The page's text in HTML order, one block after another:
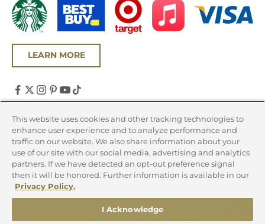
LEARN MORE
United States (USD $)
Country
Canada (CAD $)
United States (USD $)
© 2026 - Chicago Steak Company
This website uses cookies and other tracking technologies to
enhance user experience and to analyze performance and
traffic on our website. We also share information about your
use of our site with our social media, advertising and analytics
partners. If we have detected an opt-out preference signal
then it will be honored. Further information is available in our
Privacy Policy.
I Acknowledge